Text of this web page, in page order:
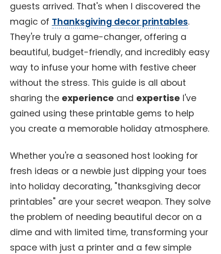
guests arrived. That's when I discovered the
magic of Thanksgiving decor printables.
They're truly a game-changer, offering a
beautiful, budget-friendly, and incredibly easy
way to infuse your home with festive cheer
without the stress. This guide is all about
sharing the experience and expertise I've
gained using these printable gems to help
you create a memorable holiday atmosphere.
Whether you're a seasoned host looking for
fresh ideas or a newbie just dipping your toes
into holiday decorating, "thanksgiving decor
printables" are your secret weapon. They solve
the problem of needing beautiful decor on a
dime and with limited time, transforming your
space with just a printer and a few simple